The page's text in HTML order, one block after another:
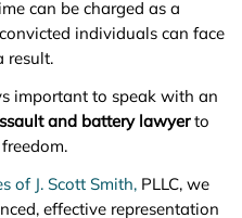
can be charged as a
individuals can face
result.
important to speak with an
and battery lawyerto
of J. Scott Smith, PLLC, we
effective representation